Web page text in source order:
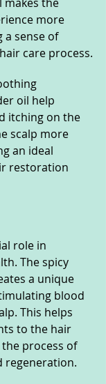
more
a sense of
care process.
oil help
itching on the
scalp more
an ideal
restoration
role in
The spicy
a unique
blood
This helps
to the hair
process of
regeneration.